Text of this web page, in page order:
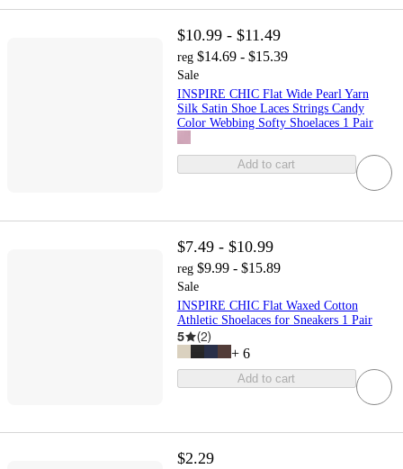
$10.99 - $11.49
reg $14.69 - $15.39
Sale
INSPIRE CHIC Flat Wide Pearl Yarn
Silk Satin Shoe Laces Strings Candy
Color Webbing Softy Shoelaces 1 Pair
Add to cart
$7.49 - $10.99
reg $9.99 - $15.89
Sale
INSPIRE CHIC Flat Waxed Cotton
Athletic Shoelaces for Sneakers 1 Pair
5 (2)
+ 6
Add to cart
$2.29